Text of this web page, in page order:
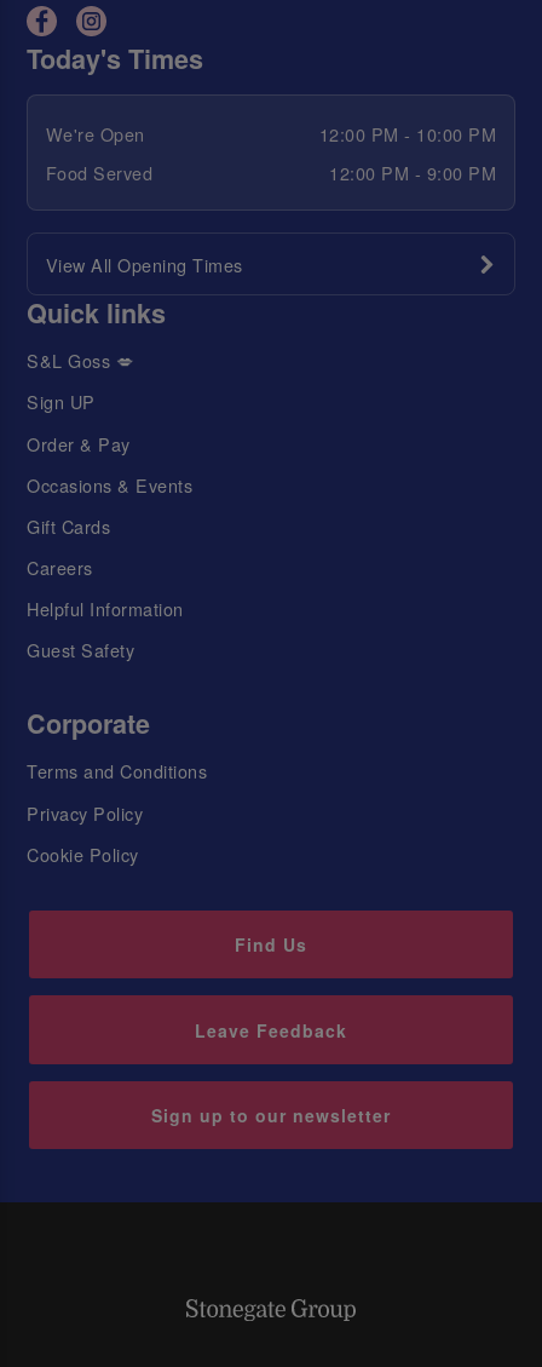
Today's Times
We're Open
12:00 PM - 10:00 PM
Food Served
12:00 PM - 9:00 PM
View All Opening Times
Quick links
S&L Goss 💋
Sign UP
Order & Pay
Occasions & Events
Gift Cards
Careers
Helpful Information
Guest Safety
Corporate
Terms and Conditions
Privacy Policy
Cookie Policy
Find Us
Leave Feedback
Sign up to our newsletter